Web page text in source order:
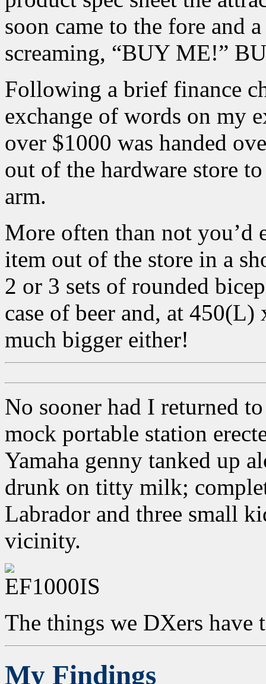
soon came to the fore and
screaming, “BUY ME!”
Following a brief finance
exchange of words on my
over $1000 was handed
out of the hardware store
arm.
More often than not you’d
item out of the store in a
2 or 3 sets of rounded
case of beer and, at
much bigger either!
No sooner had I returned
mock portable station
Yamaha genny tanked up
drunk on titty milk;
Labrador and three small
vicinity.
The things we DXers
My Findings